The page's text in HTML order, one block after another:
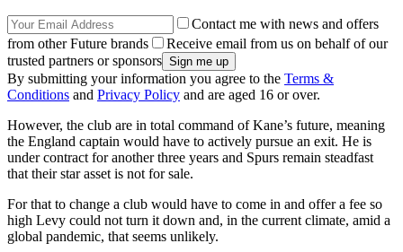
Contact me with news and offers
from other Future brands
Receive email from us on behalf of our
trusted partners or sponsors
By submitting your information you agree to the Terms &
Conditions and Privacy Policy and are aged 16 or over.
However, the club are in total command of Kane’s future, meaning
the England captain would have to actively pursue an exit. He is
under contract for another three years and Spurs remain steadfast
that their star asset is not for sale.
For that to change a club would have to come in and offer a fee so
high Levy could not turn it down and, in the current climate, amid a
global pandemic, that seems unlikely.